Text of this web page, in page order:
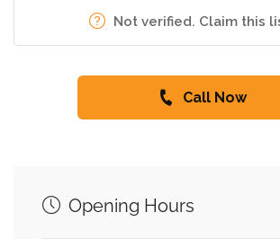
Not verified. Claim this
Call Now
Opening Hours